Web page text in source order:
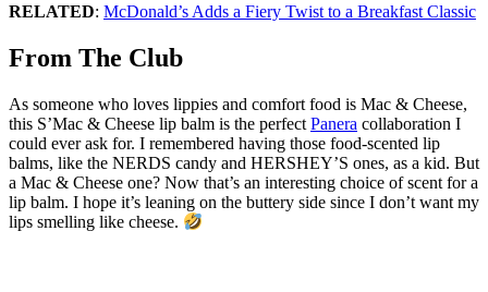
RELATED: McDonald’s Adds a Fiery Twist to a Breakfast Classic
From The Club
As someone who loves lippies and comfort food is Mac & Cheese,
this S’Mac & Cheese lip balm is the perfect Panera collaboration I
could ever ask for. I remembered having those food-scented lip
balms, like the NERDS candy and HERSHEY’S ones, as a kid. But
a Mac & Cheese one? Now that’s an interesting choice of scent for a
lip balm. I hope it’s leaning on the buttery side since I don’t want my
lips smelling like cheese.